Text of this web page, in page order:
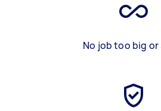
No job too big or